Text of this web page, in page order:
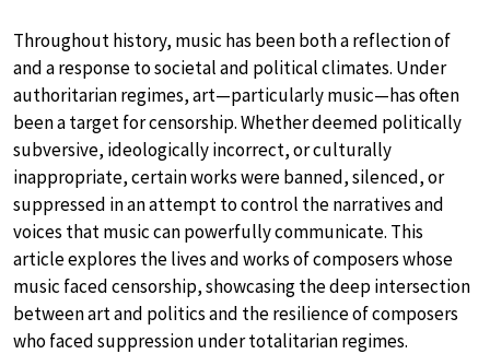
Throughout history, music has been both a reflection of
and a response to societal and political climates. Under
authoritarian regimes, art—particularly music—has often
been a target for censorship. Whether deemed politically
subversive, ideologically incorrect, or culturally
inappropriate, certain works were banned, silenced, or
suppressed in an attempt to control the narratives and
voices that music can powerfully communicate. This
article explores the lives and works of composers whose
music faced censorship, showcasing the deep intersection
between art and politics and the resilience of composers
who faced suppression under totalitarian regimes.